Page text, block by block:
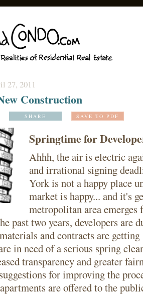
27, 2011
Construction
SHARE SAVE TO PDF
Springtime for
Ahhh, the air is electric
and irrational signing
York is not a happy place
market is happy... and it's
metropolitan area
past two years, developers are
and contracts are
in need of a serious spring
transparency and greater
for improving the
are offered to the